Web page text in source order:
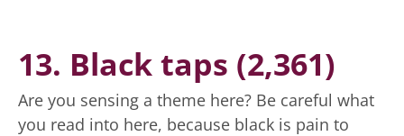
13. Black taps (2,361)
Are you sensing a theme here? Be careful what
you read into here, because black is pain to